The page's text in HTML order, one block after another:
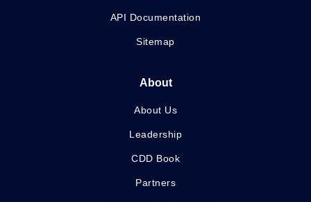
API Documentation
Sitemap
About
About Us
Leadership
CDD Book
Partners